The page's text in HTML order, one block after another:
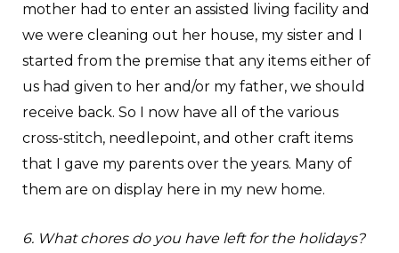
mother had to enter an assisted living facility and
we were cleaning out her house, my sister and I
started from the premise that any items either of
us had given to her and/or my father, we should
receive back. So I now have all of the various
cross-stitch, needlepoint, and other craft items
that I gave my parents over the years. Many of
them are on display here in my new home.
6. What chores do you have left for the holidays?